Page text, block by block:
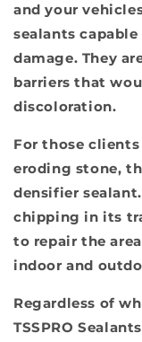
and your
sealants
damage. They
barriers that
discoloration.
For those
eroding stone,
densifier
chipping in its
to repair the
indoor and
Regardless of
TSSPRO